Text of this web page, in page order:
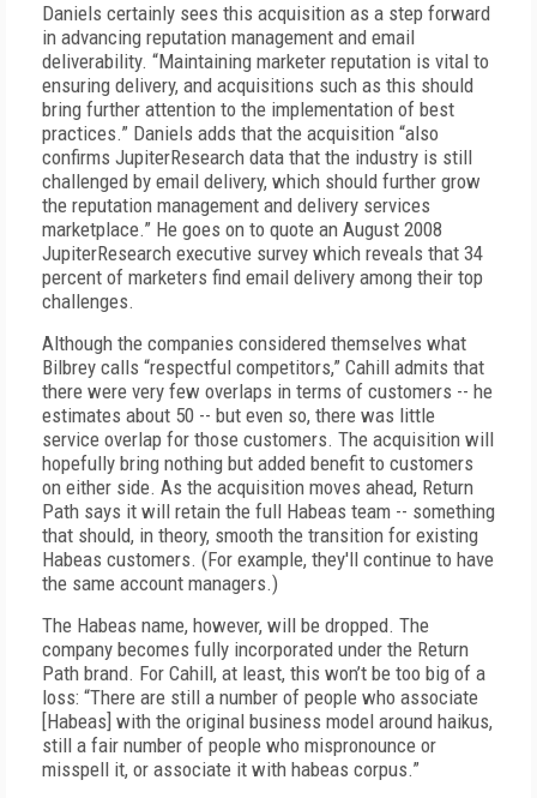
Daniels certainly sees this acquisition as a step forward
in advancing reputation management and email
deliverability. “Maintaining marketer reputation is vital to
ensuring delivery, and acquisitions such as this should
bring further attention to the implementation of best
practices.” Daniels adds that the acquisition “also
confirms JupiterResearch data that the industry is still
challenged by email delivery, which should further grow
the reputation management and delivery services
marketplace.” He goes on to quote an August 2008
JupiterResearch executive survey which reveals that 34
percent of marketers find email delivery among their top
challenges.
Although the companies considered themselves what
Bilbrey calls “respectful competitors,” Cahill admits that
there were very few overlaps in terms of customers -- he
estimates about 50 -- but even so, there was little
service overlap for those customers. The acquisition will
hopefully bring nothing but added benefit to customers
on either side. As the acquisition moves ahead, Return
Path says it will retain the full Habeas team -- something
that should, in theory, smooth the transition for existing
Habeas customers. (For example, they'll continue to have
the same account managers.)
The Habeas name, however, will be dropped. The
company becomes fully incorporated under the Return
Path brand. For Cahill, at least, this won’t be too big of a
loss: “There are still a number of people who associate
[Habeas] with the original business model around haikus,
still a fair number of people who mispronounce or
misspell it, or associate it with habeas corpus.”